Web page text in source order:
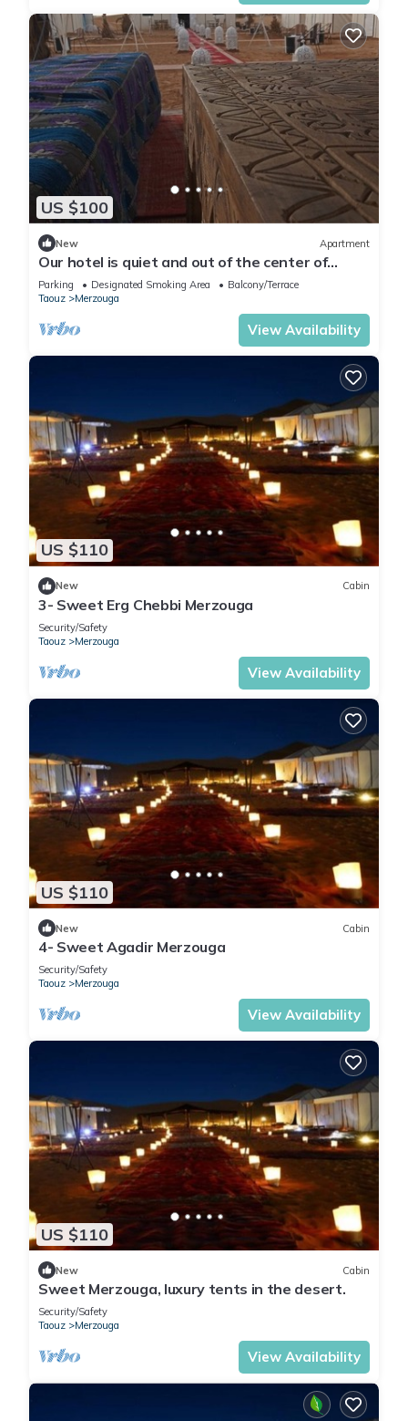
US $100
New Apartment
Our hotel is quiet and out of the center of
Merzouga 4 km and closer welcome?
Parking Designated Smoking Area
Balcony/Terrace
Taouz
Merzouga
View Availability
US $110
New Cabin
3- Sweet Erg Chebbi Merzouga
Security/Safety
Taouz
Merzouga
View Availability
US $110
New Cabin
4- Sweet Agadir Merzouga
Security/Safety
Taouz
Merzouga
View Availability
US $110
New Cabin
Sweet Merzouga, luxury tents in the desert.
Security/Safety
Taouz
Merzouga
View Availability